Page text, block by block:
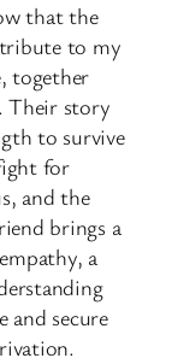
that the
to my
together
Their story
to survive
for
and the
brings a
a
and secure